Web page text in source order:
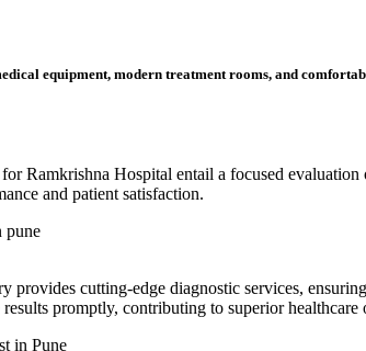
equipment, modern treatment rooms, and
Ramkrishna Hospital entail a focused
and patient satisfaction.
provides cutting-edge diagnostic services,
promptly, contributing to superior healthcare